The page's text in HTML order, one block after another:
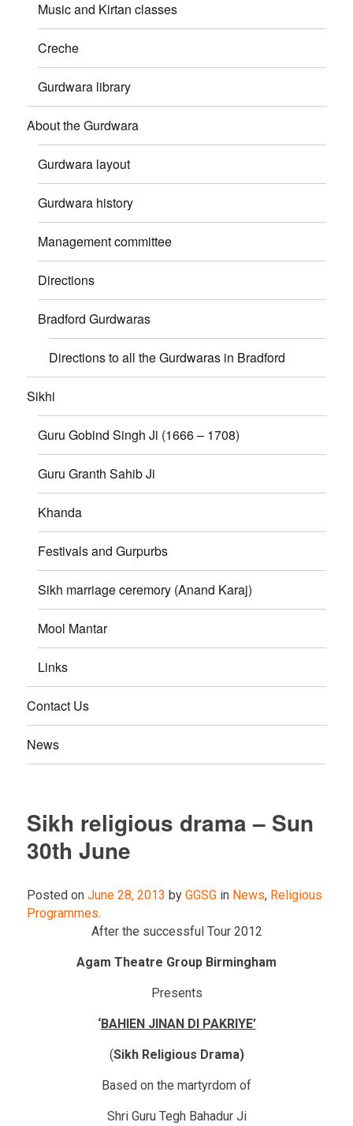
Music and Kirtan classes
Creche
Gurdwara library
About the Gurdwara
Gurdwara layout
Gurdwara history
Management committee
Directions
Bradford Gurdwaras
Directions to all the Gurdwaras in Bradford
Sikhi
Guru Gobind Singh Ji (1666 – 1708)
Guru Granth Sahib Ji
Khanda
Festivals and Gurpurbs
Sikh marriage ceremory (Anand Karaj)
Mool Mantar
Links
Contact Us
News
Sikh religious drama – Sun
30th June
Posted on June 28, 2013 by GGSG in News, Religious
Programmes.
After the successful Tour 2012
Agam Theatre Group Birmingham
Presents
‘BAHIEN JINAN DI PAKRIYE’
(Sikh Religious Drama)
Based on the martyrdom of
Shri Guru Tegh Bahadur Ji